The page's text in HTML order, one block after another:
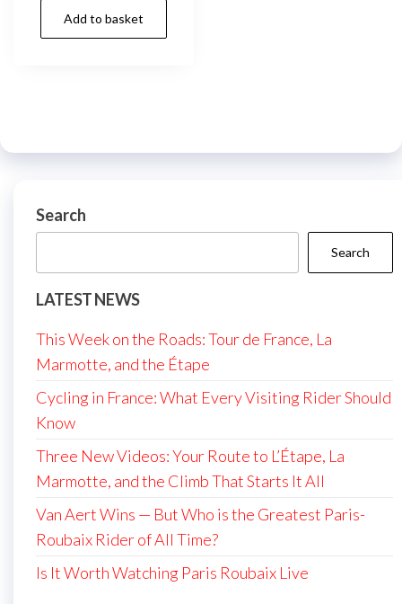
Add to basket
Search
Search
LATEST NEWS
This Week on the Roads: Tour de France, La
Marmotte, and the Étape
Cycling in France: What Every Visiting Rider Should
Know
Three New Videos: Your Route to L’Étape, La
Marmotte, and the Climb That Starts It All
Van Aert Wins — But Who is the Greatest Paris-
Roubaix Rider of All Time?
Is It Worth Watching Paris Roubaix Live